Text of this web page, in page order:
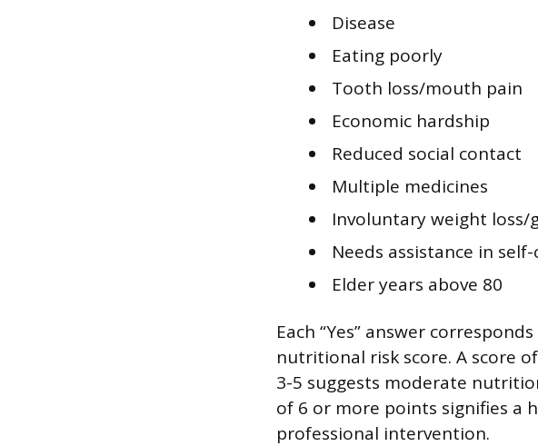
Disease
Eating poorly
Tooth loss/mouth pain
Economic hardship
Reduced social contact
Multiple medicines
Involuntary weight loss/
Needs assistance in self-
Elder years above 80
Each “Yes” answer
nutritional risk score. A score
3-5 suggests moderate
of 6 or more points signifies a
professional intervention.